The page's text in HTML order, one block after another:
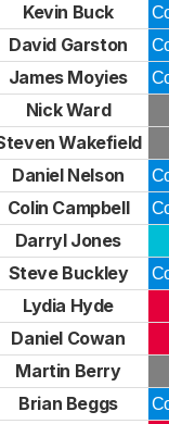
Kevin Buck
David Garston
James Moyies
Nick Ward
Wakefield
Daniel Nelson
Colin Campbell
Darryl Jones
Steve Buckley
Lydia Hyde
Daniel Cowan
Martin Berry
Brian Beggs